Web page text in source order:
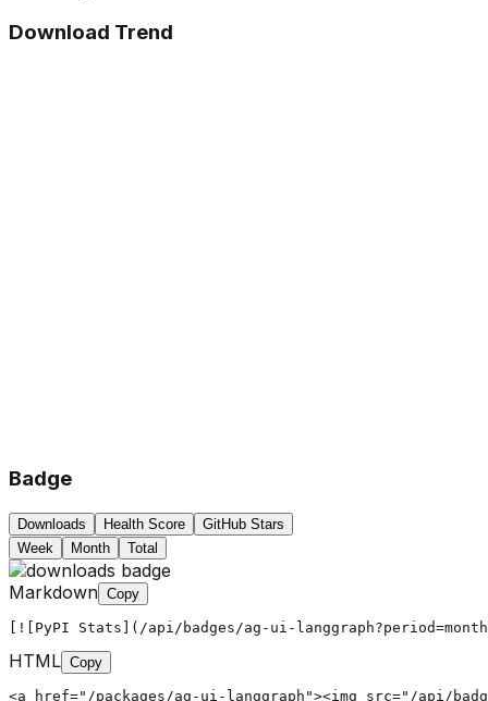
Download Trend
Badge
Downloads Health Score
GitHub Stars
Week
Month Total
Markdown Copy
[![PyPI Stats](/api/badges/ag-ui-
HTML Copy
<a href="/packages/ag-ui-langgraph"><img src="/api/